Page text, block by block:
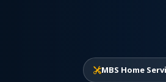
MBS Home